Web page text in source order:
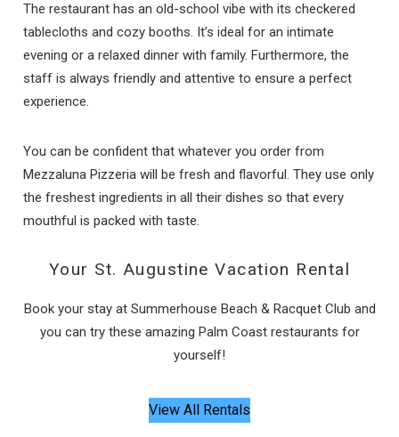
Send My Stay
The restaurant has an old-school vibe with its checkered
tablecloths and cozy booths. It’s ideal for an intimate
evening or a relaxed dinner with family. Furthermore, the
staff is always friendly and attentive to ensure a perfect
experience.
You can be confident that whatever you order from
Mezzaluna Pizzeria will be fresh and flavorful. They use only
the freshest ingredients in all their dishes so that every
mouthful is packed with taste.
Your St. Augustine Vacation Rental
Book your stay at Summerhouse Beach & Racquet Club and
you can try these amazing Palm Coast restaurants for
yourself!
View All Rentals